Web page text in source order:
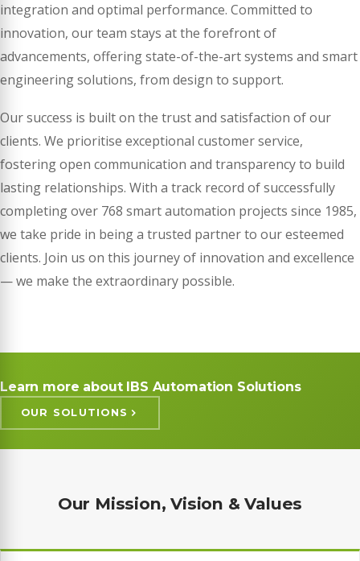
integration and optimal performance. Committed to
innovation, our team stays at the forefront of
advancements, offering state-of-the-art systems and smart
engineering solutions, from design to support.
Our success is built on the trust and satisfaction of our
clients. We prioritise exceptional customer service,
fostering open communication and transparency to build
lasting relationships. With a track record of successfully
completing over 768 smart automation projects since 1985,
we take pride in being a trusted partner to our esteemed
clients. Join us on this journey of innovation and excellence
— we make the extraordinary possible.
Learn more about IBS Automation Solutions
OUR SOLUTIONS
Our Mission, Vision & Values